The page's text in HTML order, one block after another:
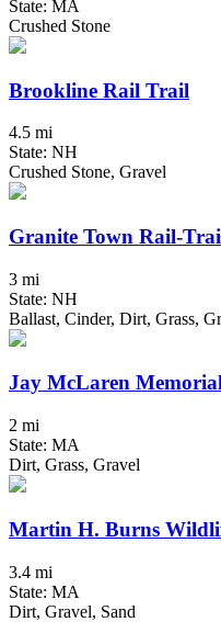
State: MA
Crushed Stone
Brookline Rail Trail
4.5 mi
State: NH
Crushed Stone, Gravel
Granite Town Rail-
3 mi
State: NH
Ballast, Cinder, Dirt, Grass,
Jay McLaren
2 mi
State: MA
Dirt, Grass, Gravel
Martin H. Burns
3.4 mi
State: MA
Dirt, Gravel, Sand